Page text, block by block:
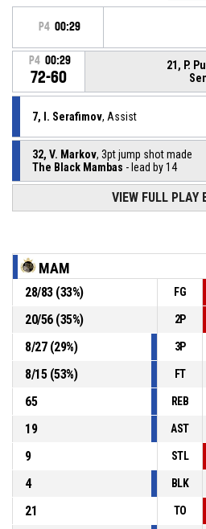
P4 00:29
P4 00:29
72-60
21, P.
7, I. Serafimov, Assist
32, V. Markov, 3pt jump shot made
The Black Mambas - lead by 14
, Defensive rebound
6, G.
Turnover - 24 seconds
14, Y. Zlatanov , Defensive rebound
VIEW FULL PLAY
MAM
28/83(33%) FG
20/56(35%) 2P
8/27(29%) 3P
8/15(53%) FT
65
REB
19
AST
9
STL
4
BLK
21
TO